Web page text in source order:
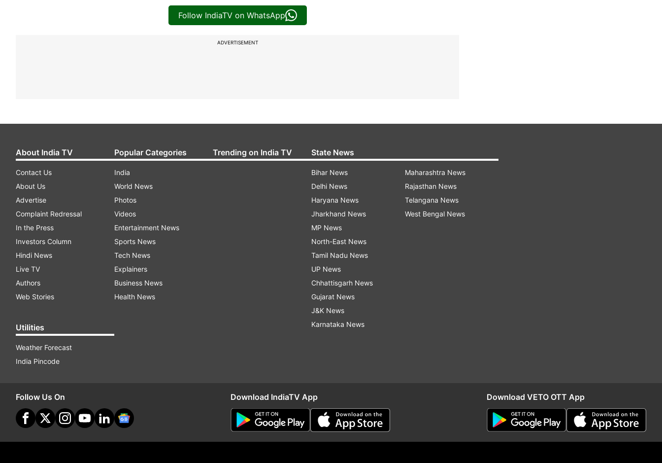
Follow IndiaTV on WhatsApp
ADVERTISEMENT
About India TV
Contact Us
About Us
Advertise
Complaint Redressal
In the Press
Investors Column
Hindi News
Live TV
Authors
Web Stories
Utilities
Weather Forecast
India Pincode
Popular Categories
India
World News
Photos
Videos
Entertainment News
Sports News
Tech News
Explainers
Business News
Health News
Trending on India TV State News
Bihar News
Delhi News
Haryana News
Jharkhand News
MP News
North-East News
Tamil Nadu News
UP News
Chhattisgarh News
Gujarat News
J&K News
Karnataka News
Maharashtra News
Rajasthan News
Telangana News
West Bengal News
Follow Us On Download IndiaTV App Download VETO OTT App